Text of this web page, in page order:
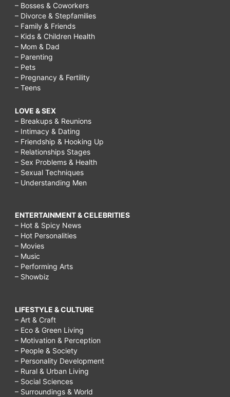
– Bosses & Coworkers
– Divorce & Stepfamilies
– Family & Friends
– Kids & Children Health
– Mom & Dad
– Parenting
– Pets
– Pregnancy & Fertility
– Teens
LOVE & SEX
– Breakups & Reunions
– Intimacy & Dating
– Friendship & Hooking Up
– Relationships Stages
– Sex Problems & Health
– Sexual Techniques
– Understanding Men
ENTERTAINMENT & CELEBRITIES
– Hot & Spicy News
– Hot Personalities
– Movies
– Music
– Performing Arts
– Showbiz
LIFESTYLE & CULTURE
– Art & Craft
– Eco & Green Living
– Motivation & Perception
– People & Society
– Personality Development
– Rural & Urban Living
– Social Sciences
– Surroundings & World